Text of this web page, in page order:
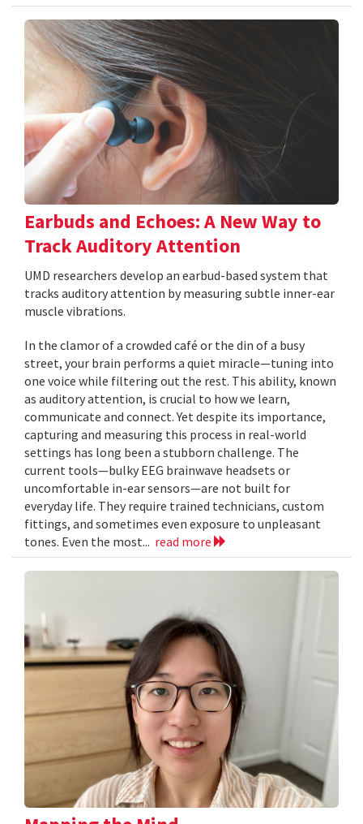
Earbuds and Echoes: A New Way to
Track Auditory Attention
UMD researchers develop an earbud-based system that
tracks auditory attention by measuring subtle inner-ear
muscle vibrations.
In the clamor of a crowded café or the din of a busy
street, your brain performs a quiet miracle—tuning into
one voice while filtering out the rest. This ability, known
as auditory attention, is crucial to how we learn,
communicate and connect. Yet despite its importance,
capturing and measuring this process in real-world
settings has long been a stubborn challenge. The
current tools—bulky EEG brainwave headsets or
uncomfortable in-ear sensors—are not built for
everyday life. They require trained technicians, custom
fittings, and sometimes even exposure to unpleasant
tones. Even the most... read more